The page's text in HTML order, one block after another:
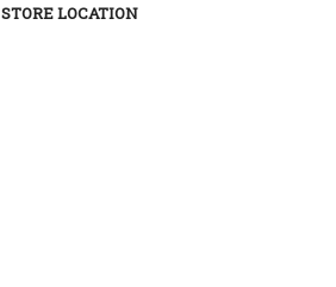
STORE LOCATION